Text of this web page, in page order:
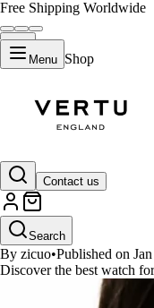
Free Shipping Worldwide
Menu Shop
Contact us
Search
Best Watch
By zicuo•Published on
Discover the best watch